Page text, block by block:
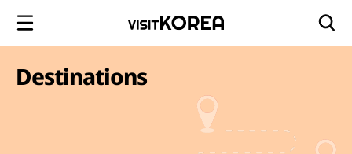
Destinations